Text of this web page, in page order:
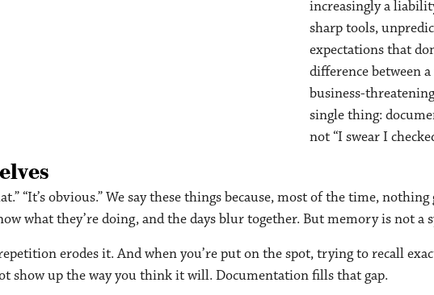
increasingly a
sharp tools,
expectations that
difference between
business-
single thing:
not “I swear I
“It’s obvious.” We say these things because, most of the time,
what they’re doing, and the days blur together. But memory is not a
erodes it. And when you’re put on the spot, trying to recall
show up the way you think it will. Documentation fills that gap.